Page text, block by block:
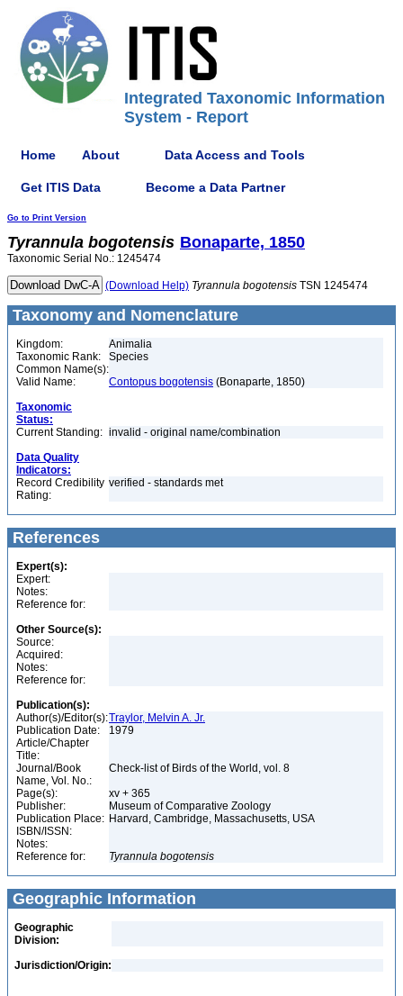
Integrated Taxonomic Information
System - Report
Home About Data Access and Tools
Get ITIS Data Become a Data Partner
Go to Print Version
Tyrannula bogotensis Bonaparte, 1850
Taxonomic Serial No.: 1245474
(Download Help) Tyrannula bogotensis TSN 1245474
Taxonomy and Nomenclature
Kingdom:
Animalia
Taxonomic Rank:
Species
Common Name(s):
Valid Name:
Contopus bogotensis (Bonaparte, 1850)
Taxonomic
Status:
Current Standing: invalid - original name/combination
Data Quality
Indicators:
Record Credibility
Rating:
verified - standards met
References
Expert(s):
Expert:
Notes:
Reference for:
Other Source(s):
Source:
Acquired:
Notes:
Reference for:
Publication(s):
Author(s)/Editor(s):Traylor, Melvin A. Jr.
Publication Date:
1979
Article/Chapter
Title:
Journal/Book
Name, Vol. No.:
Check-list of Birds of the World, vol. 8
Page(s):
xv + 365
Publisher:
Museum of Comparative Zoology
Publication Place: Harvard, Cambridge, Massachusetts, USA
ISBN/ISSN:
Notes:
Reference for:
Tyrannula bogotensis
Geographic Information
Geographic
Division:
Jurisdiction/Origin: